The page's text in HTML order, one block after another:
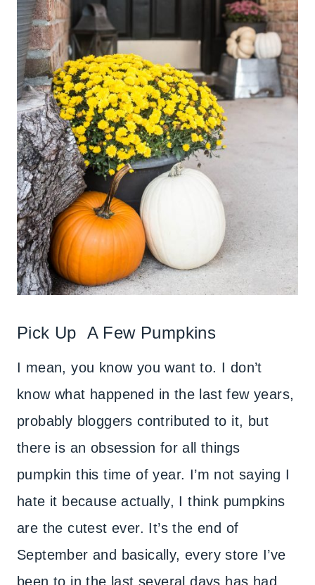
Pick Up A Few Pumpkins
I mean, you know you want to. I don’t
know what happened in the last few years,
probably bloggers contributed to it, but
there is an obsession for all things
pumpkin this time of year. I’m not saying I
hate it because actually, I think pumpkins
are the cutest ever. It’s the end of
September and basically, every store I’ve
been to in the last several days has had